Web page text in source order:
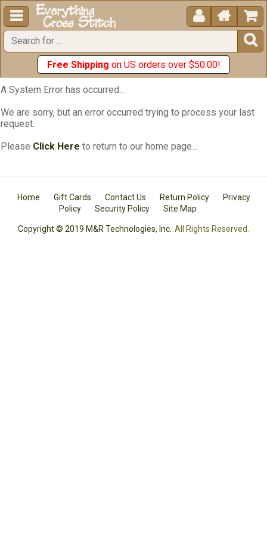
  


Free Shipping on US orders over $50.00!
A System Error has occurred...
We are sorry, but an error occurred trying to process your last
request.
Please Click Here to return to our home page...
Home Gift Cards Contact Us Return Policy
Privacy
Policy
Security Policy Site Map
Copyright © 2019 M&R Technologies, Inc. All Rights Reserved.